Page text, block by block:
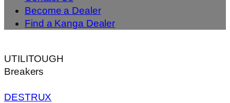
Become a Dealer
Find a Kanga Dealer
UTILITOUGH
Breakers
DESTRUX